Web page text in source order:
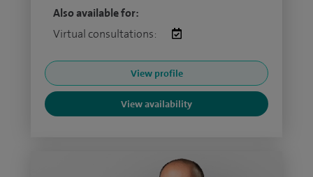
Also available for:
Virtual consultations:
View profile
View availability